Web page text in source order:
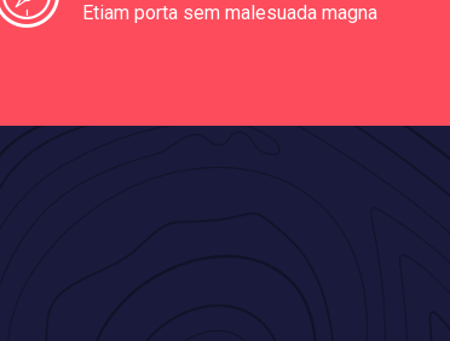
Etiam porta sem malesuada magna